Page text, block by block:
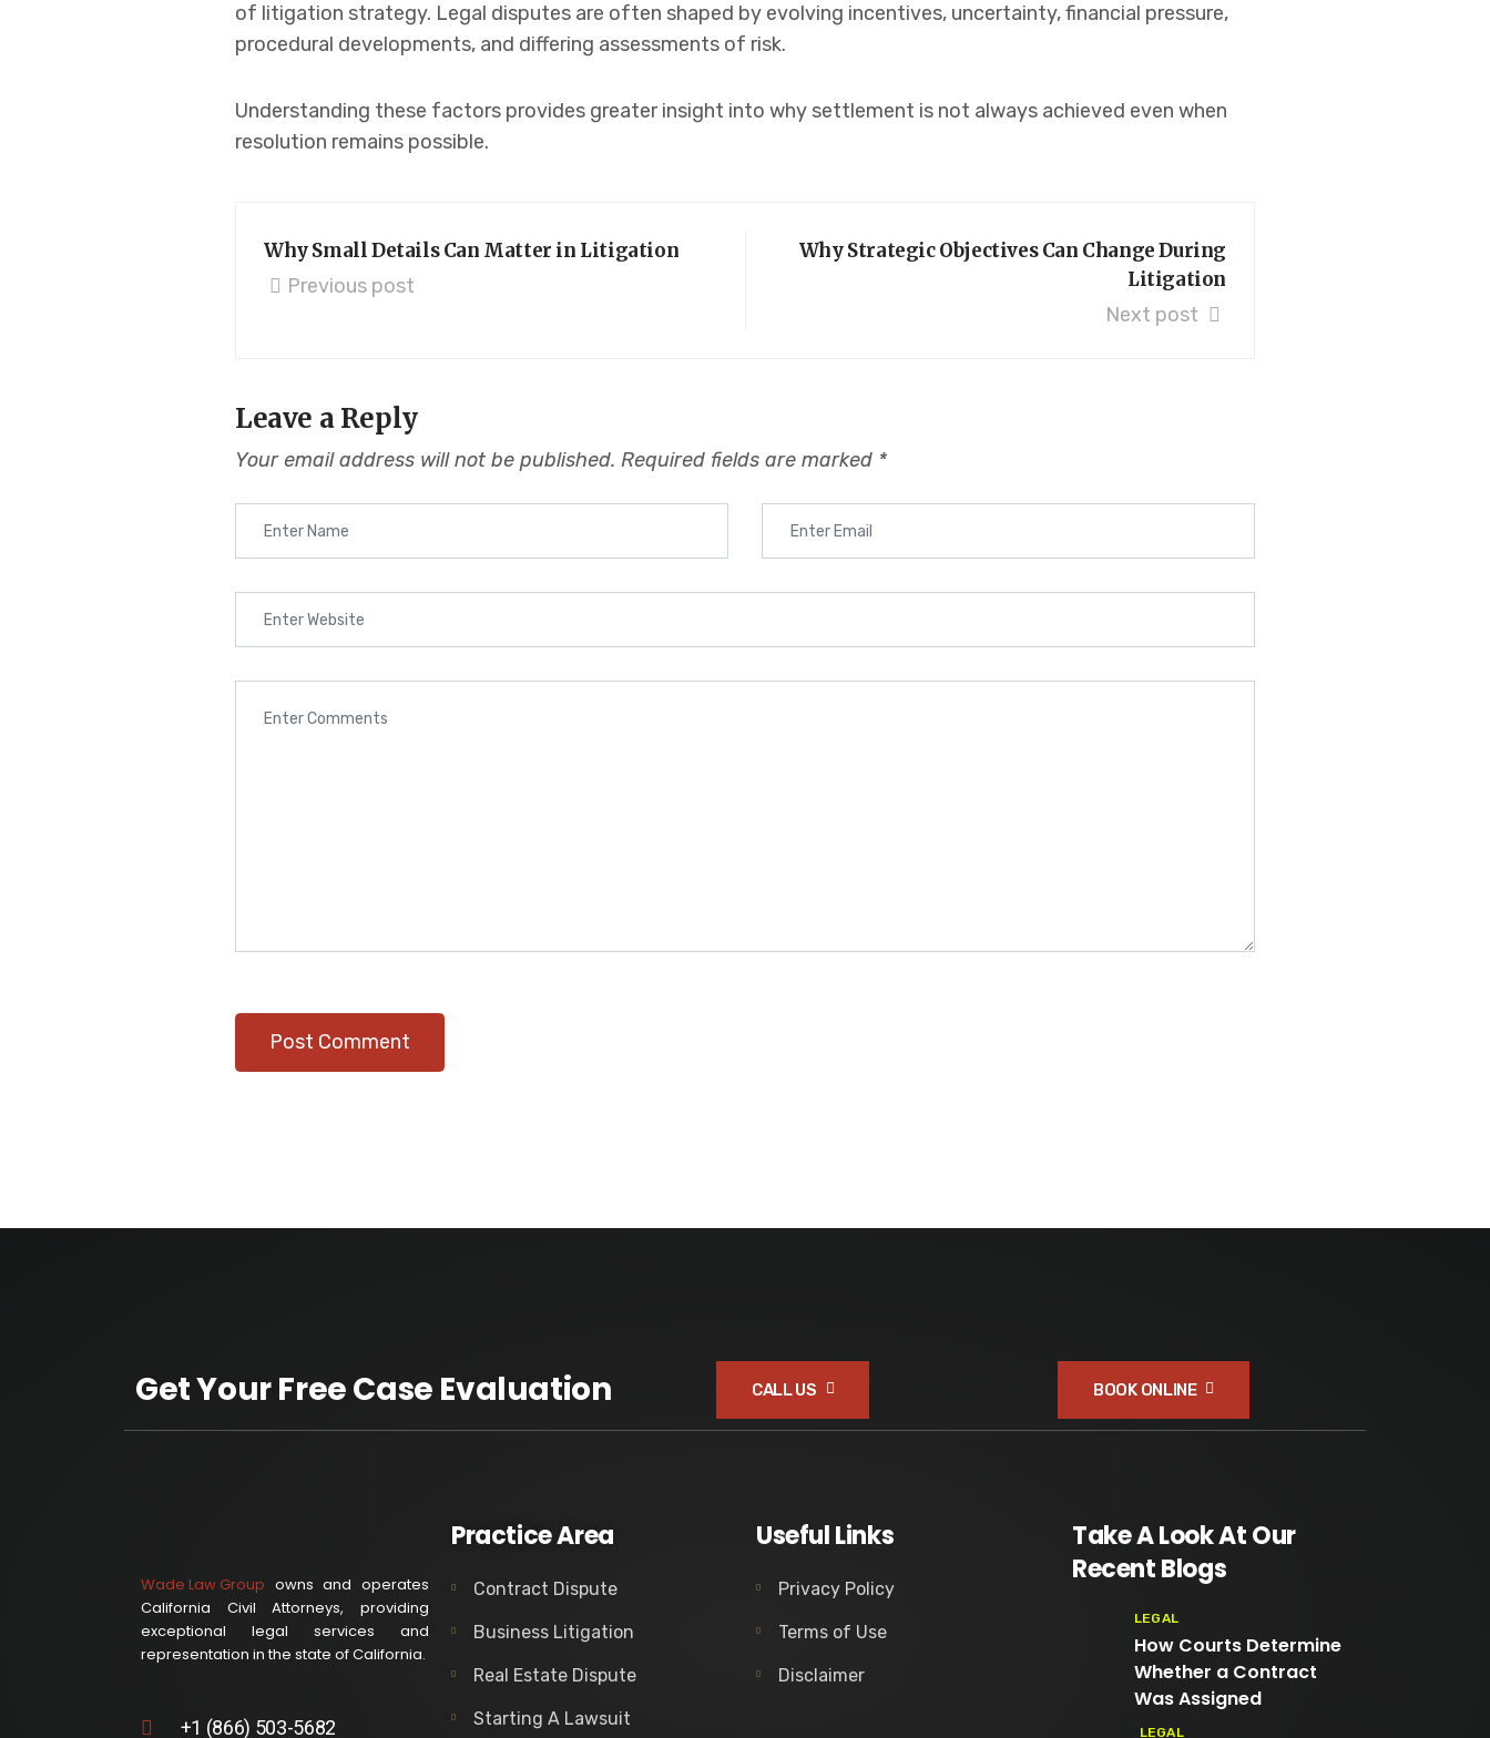
of litigation strategy. Legal disputes are often shaped by evolving incentives, uncertainty, financial pressure,
procedural developments, and differing assessments of risk.
Understanding these factors provides greater insight into why settlement is not always achieved even when
resolution remains possible.
Why Small Details Can Matter in Litigation
Previous post
Why Strategic Objectives Can Change During
Litigation
Next post
Leave a Reply
Your email address will not be published. Required fields are marked *
Get Your Free Case Evaluation CALL US BOOK ONLINE
Wade Law Group owns and operates
California Civil Attorneys, providing
exceptional legal services and
representation in the state of California.
+1 (866) 503-5682
Practice Area
Contract Dispute
Business Litigation
Real Estate Dispute
Starting A Lawsuit
Useful Links
Privacy Policy
Terms of Use
Disclaimer
Take A Look At Our
Recent Blogs
LEGAL
How Courts Determine
Whether a Contract
Was Assigned
LEGAL